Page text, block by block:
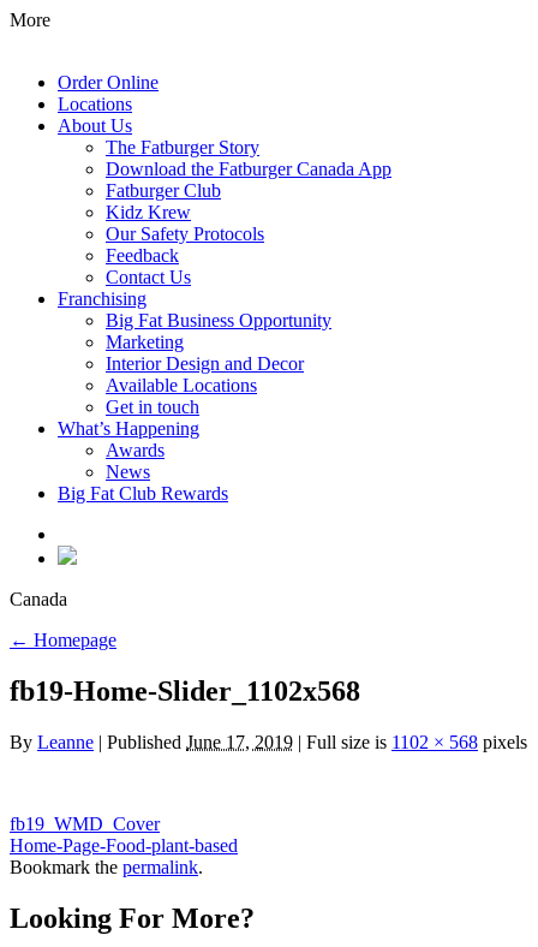
More
Order Online
Locations
About Us
The Fatburger Story
Download the Fatburger Canada App
Fatburger Club
Kidz Krew
Our Safety Protocols
Feedback
Contact Us
Franchising
Big Fat Business Opportunity
Marketing
Interior Design and Decor
Available Locations
Get in touch
What’s Happening
Awards
News
Big Fat Club Rewards
Canada
← Homepage
fb19-Home-Slider_1102x568
By Leanne | Published June 17, 2019 | Full size is 1102 × 568 pixels
fb19_WMD_Cover
Home-Page-Food-plant-based
Bookmark the permalink.
Looking For More?